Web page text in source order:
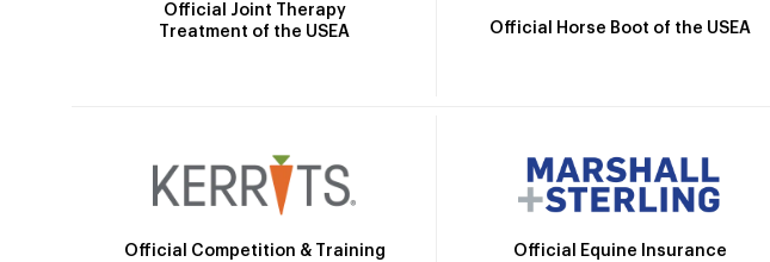
Official Joint Therapy
Treatment of the USEA
Official Horse Boot of the USEA
Official Competition & Training
Official Equine Insurance